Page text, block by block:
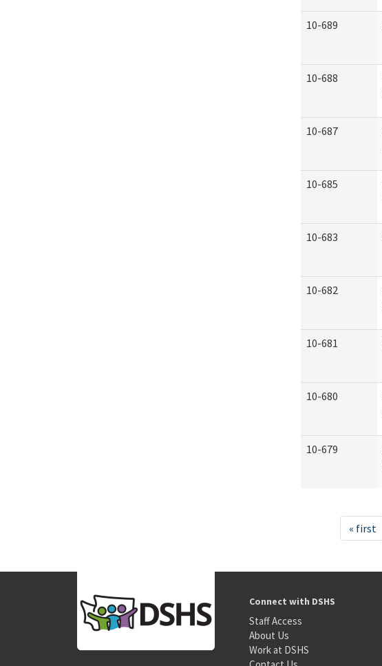
10-689
10-688
10-687
10-685
10-683
10-682
10-681
10-680
10-679
« first
Connect with DSHS
Staff Access
About Us
Work at DSHS